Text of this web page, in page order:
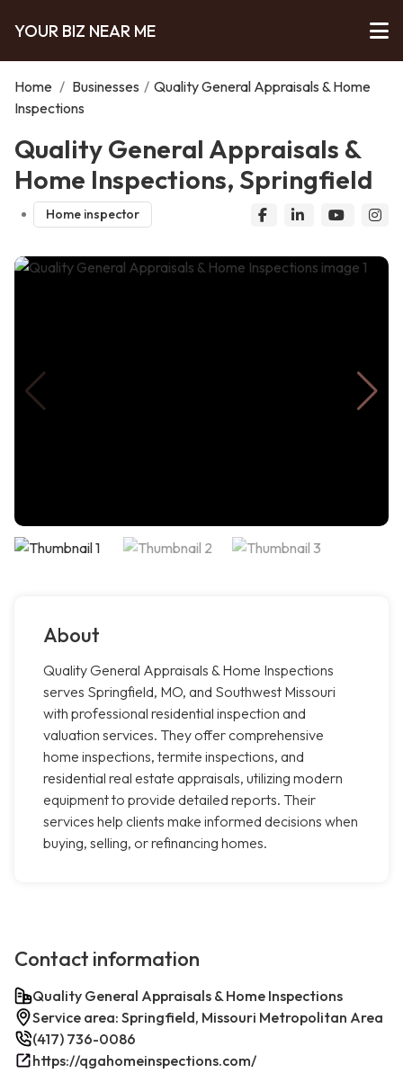
YOUR BIZ NEAR ME
Home / Businesses / Quality General Appraisals & Home
Inspections
Quality General Appraisals &
Home Inspections, Springfield
Home inspector
About
Quality General Appraisals & Home Inspections
serves Springfield, MO, and Southwest Missouri
with professional residential inspection and
valuation services. They offer comprehensive
home inspections, termite inspections, and
residential real estate appraisals, utilizing modern
equipment to provide detailed reports. Their
services help clients make informed decisions when
buying, selling, or refinancing homes.
Contact information
Quality General Appraisals & Home Inspections
Service area: Springfield, Missouri Metropolitan Area
(417) 736-0086
https://qgahomeinspections.com/